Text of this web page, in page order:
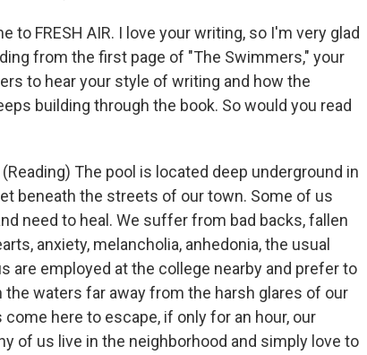
to FRESH AIR. I love your writing, so I'm very glad
from the first page of "The Swimmers," your
to hear your style of writing and how the
building through the book. So would you read
(Reading) The pool is located deep underground in
beneath the streets of our town. Some of us
need to heal. We suffer from bad backs, fallen
anxiety, melancholia, anhedonia, the usual
are employed at the college nearby and prefer to
the waters far away from the harsh glares of our
here to escape, if only for an hour, our
of us live in the neighborhood and simply love to